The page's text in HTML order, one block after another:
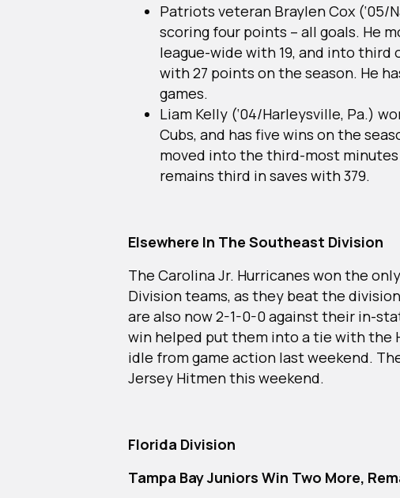
Patriots veteran Braylen Cox (‘05/
scoring four points – all goals. He
league-wide with 19, and into
with 27 points on the season. He
games.
Liam Kelly (‘04/Harleysville, Pa.)
Cubs, and has five wins on the
moved into the third-most
remains third in saves with 379.
Elsewhere In The Southeast Division
The Carolina Jr. Hurricanes won the
Division teams, as they beat the
are also now 2-1-0-0 against their in-
win helped put them into a tie with the
idle from game action last weekend.
Jersey Hitmen this weekend.
Florida Division
Tampa Bay Juniors Win Two More,